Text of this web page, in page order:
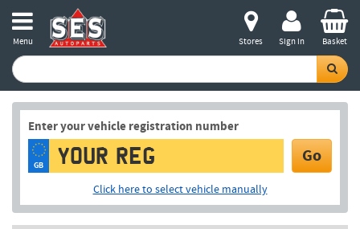
Menu Stores Sign in Basket
Enter your vehicle registration number
GB Go
Click here to select vehicle manually